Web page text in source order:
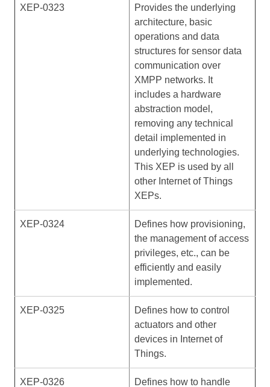
XEP-0323
Provides the underlying
architecture, basic
operations and data
structures for sensor data
communication over
XMPP networks. It
includes a hardware
abstraction model,
removing any technical
detail implemented in
underlying technologies.
This XEP is used by all
other Internet of Things
XEPs.
XEP-0324
Defines how provisioning,
the management of access
privileges, etc., can be
efficiently and easily
implemented.
XEP-0325
Defines how to control
actuators and other
devices in Internet of
Things.
XEP-0326
Defines how to handle